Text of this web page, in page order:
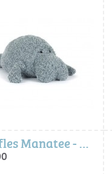
Pinchsnap Crab